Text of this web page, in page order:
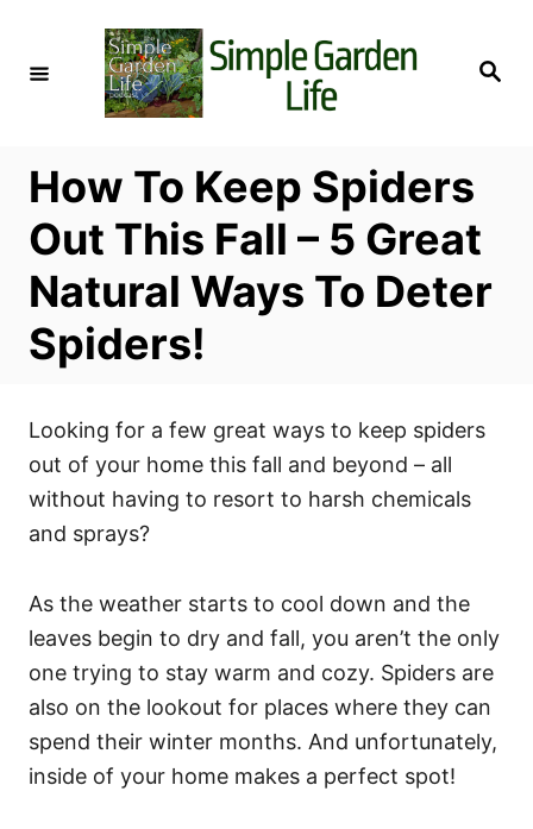
S
How To Keep Spiders
Out This Fall – 5 Great
Natural Ways To Deter
Spiders!
Looking for a few great ways to keep spiders
out of your home this fall and beyond – all
without having to resort to harsh chemicals
and sprays?
As the weather starts to cool down and the
leaves begin to dry and fall, you aren’t the only
one trying to stay warm and cozy. Spiders are
also on the lookout for places where they can
spend their winter months. And unfortunately,
inside of your home makes a perfect spot!